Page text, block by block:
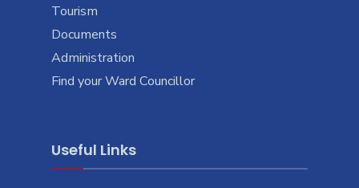
Tourism
Documents
Administration
Find your Ward Councillor
Useful Links